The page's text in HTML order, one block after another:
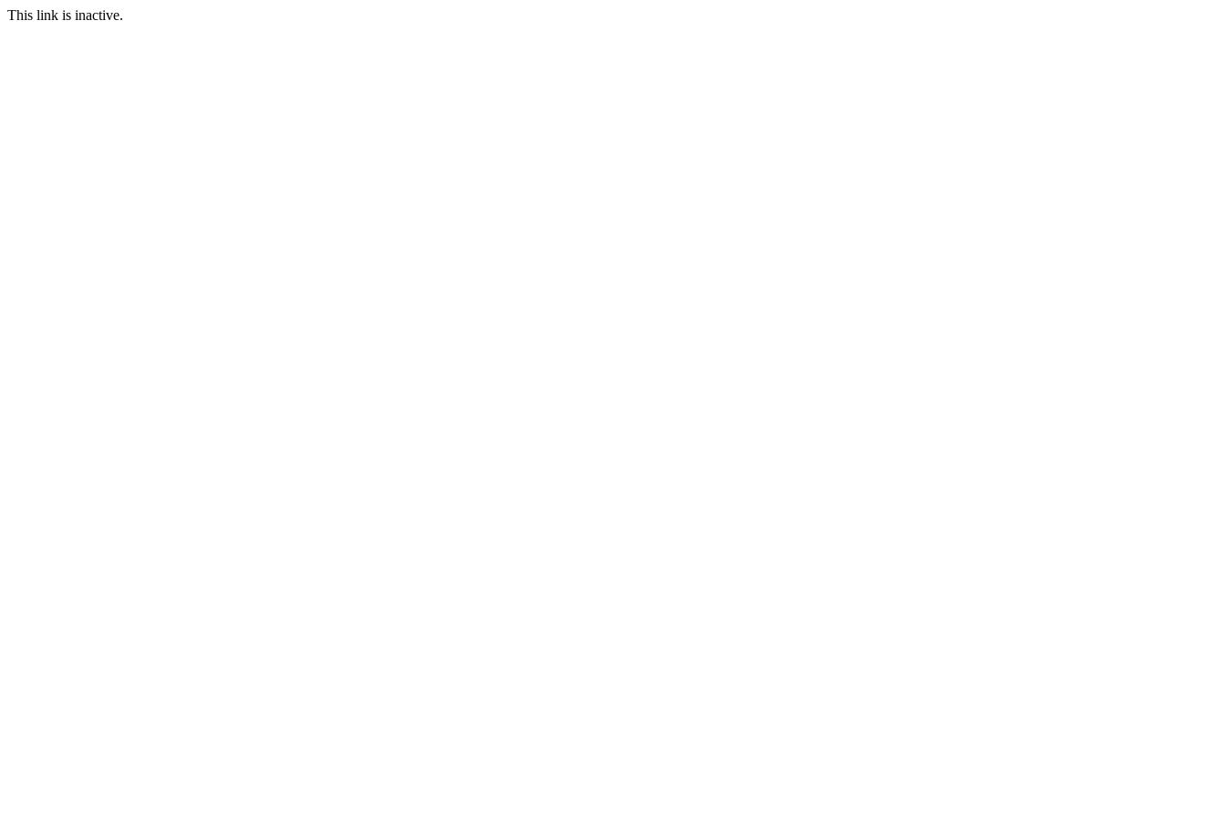
This link is inactive.